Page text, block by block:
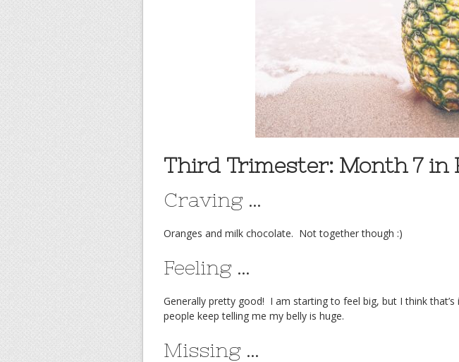
Third Trimester: Month 7 in
Craving …
Oranges and milk chocolate. Not together though :)
Feeling …
Generally pretty good! I am starting to feel big, but I think
people keep telling me my belly is huge.
Missing …